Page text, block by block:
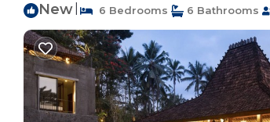
New 6 Bedrooms 6 Bathrooms